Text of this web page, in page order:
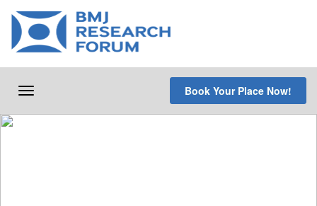
content
Toggle
Book Your Place Now!